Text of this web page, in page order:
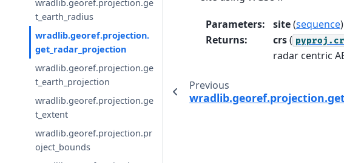
wradlib.georef.projection.ge
t_earth_radius
wradlib.georef.projection.
get_radar_projection
wradlib.georef.projection.ge
t_earth_projection
wradlib.georef.projection.ge
t_extent
wradlib.georef.projection.pr
oject_bounds
Parameters: site(sequence
Returns: crs(
radar centric
Previous